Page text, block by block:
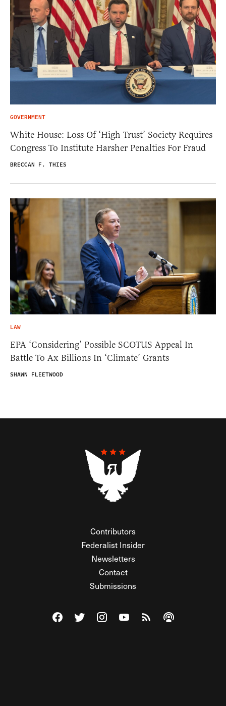
GOVERNMENT
White House: Loss Of ‘High Trust’ Society Requires
Congress To Institute Harsher Penalties For Fraud
BRECCAN F. THIES
LAW
EPA ‘Considering’ Possible SCOTUS Appeal In
Battle To Ax Billions In ‘Climate’ Grants
SHAWN FLEETWOOD
Contributors
Federalist Insider
Newsletters
Contact
Submissions
Visit The Federalist on Facebook
Visit The Federalist on Twitter
Visit The Federalist on Instagram
Watch The Federalist on
View The Federalist
Listen to The